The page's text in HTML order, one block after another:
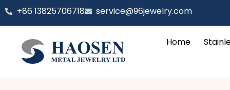
跳
‪+86 13825706718 service@96jewelry.com
Home